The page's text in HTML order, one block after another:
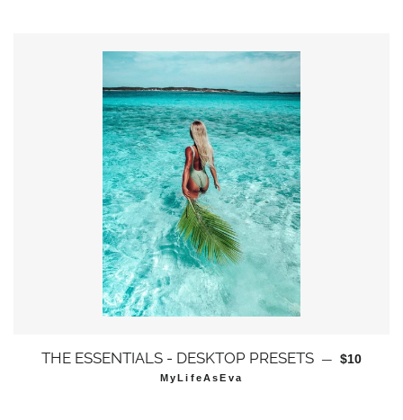
THE ESSENTIALS - DESKTOP PRESETS — 通常価格
$10
MyLifeAsEva